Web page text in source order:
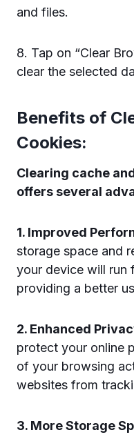
and files.
8. Tap on “Clear
clear the selected
Benefits of
Cookies:
Clearing cache
offers several
1. Improved
storage space and
your device will run
providing a better
2. Enhanced
protect your online
of your browsing
websites from
3. More Storage